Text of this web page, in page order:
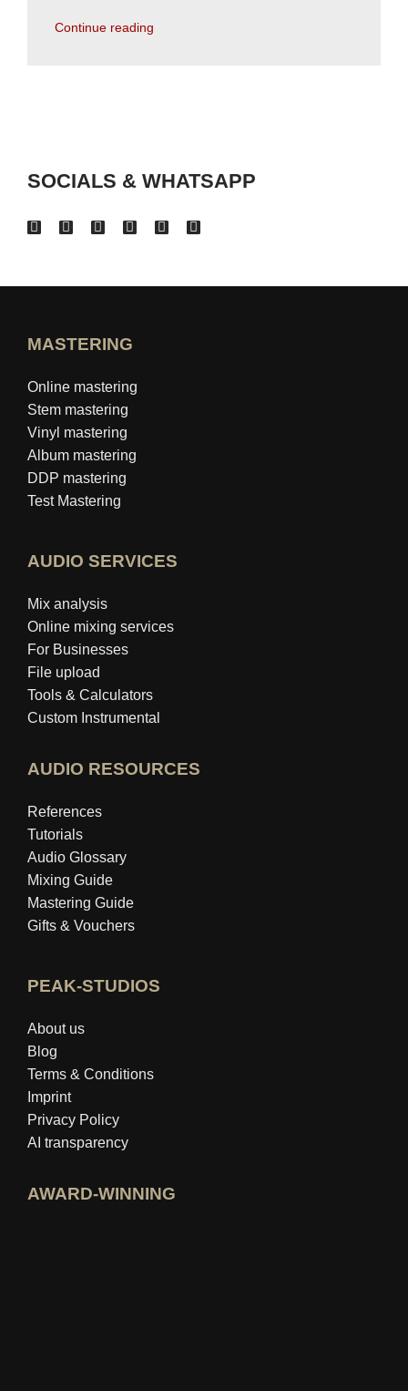
Continue reading
SOCIALS & WHATSAPP
MASTERING
Online mastering
Stem mastering
Vinyl mastering
Album mastering
DDP mastering
Test Mastering
AUDIO SERVICES
Mix analysis
Online mixing services
For Businesses
File upload
Tools & Calculators
Custom Instrumental
AUDIO RESOURCES
References
Tutorials
Audio Glossary
Mixing Guide
Mastering Guide
Gifts & Vouchers
PEAK-STUDIOS
About us
Blog
Terms & Conditions
Imprint
Privacy Policy
AI transparency
AWARD-WINNING